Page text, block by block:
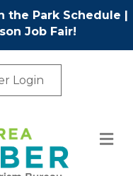
the Park Schedule |
Job Fair!
Login